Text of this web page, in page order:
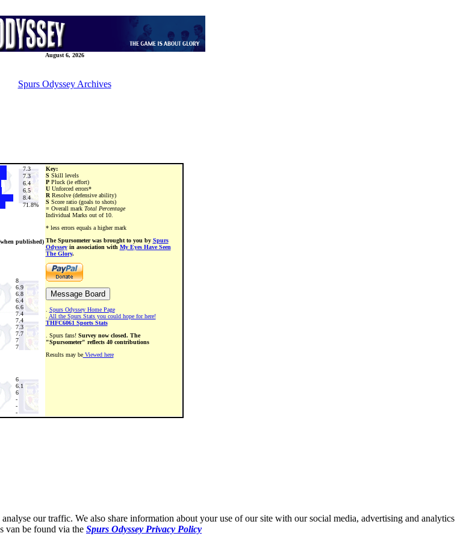
August 6, 2026
Spurs Odyssey Archives
7.3
7.3
6.4
6.5
8.4
71.8%
published)
8
6.9
6.8
6.4
6.6
7.4
7.4
7.3
7.7
7
7
6
6.1
6
-
-
-
Key:
S Skill levels
PPluck (ie effort)
UUnforced errors*
RResolve (defensive ability)
S Score ratio (goals to shots)
=Overall mark Total Percentage
Individual Marks out of 10.
* less errors equals a higher mark
The Spursometer was brought to you by Spurs
Odysseyin association with My Eyes Have Seen
The Glory.
Spurs Odyssey Home Page
All the Spurs Stats you could hope for here!
THFC6061 Sports Stats
. Spurs fans! Survey now closed. The
"Spursometer" reflects 40 contributions
Results may beViewed here
our traffic. We also share information about your use of our site with our social media, advertising and analytics
van be found via the Spurs Odyssey Privacy Policy